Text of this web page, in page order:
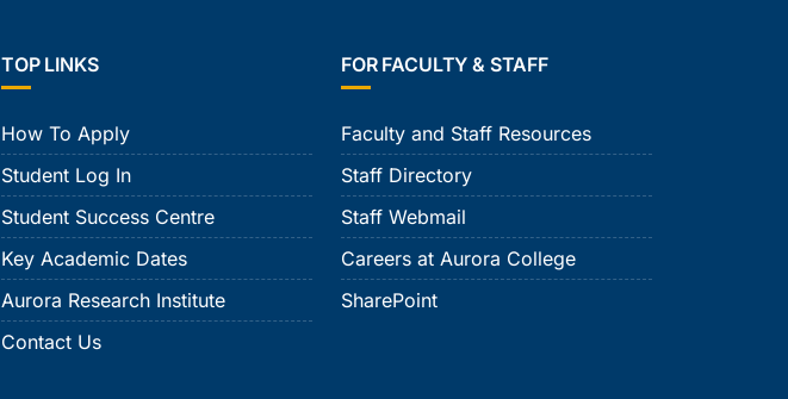
TOP LINKS
How To Apply
Student Log In
Student Success Centre
Key Academic Dates
Aurora Research Institute
Contact Us
FOR FACULTY & STAFF
Faculty and Staff Resources
Staff Directory
Staff Webmail
Careers at Aurora College
SharePoint